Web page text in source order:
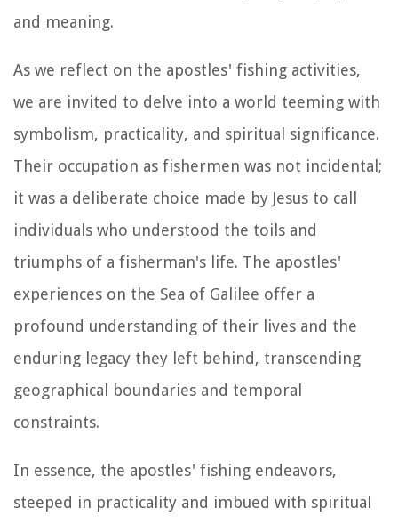
and meaning.
As we reflect on the apostles' fishing activities,
we are invited to delve into a world teeming with
symbolism, practicality, and spiritual significance.
Their occupation as fishermen was not incidental;
it was a deliberate choice made by Jesus to call
individuals who understood the toils and
triumphs of a fisherman's life. The apostles'
experiences on the Sea of Galilee offer a
profound understanding of their lives and the
enduring legacy they left behind, transcending
geographical boundaries and temporal
constraints.
In essence, the apostles' fishing endeavors,
steeped in practicality and imbued with spiritual